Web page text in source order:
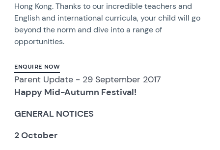
Hong Kong. Thanks to our incredible teachers and
English and international curricula, your child will go
beyond the norm and dive into a range of
opportunities.
ENQUIRE NOW
Parent Update - 29 September 2017
Happy Mid-Autumn Festival!
GENERAL NOTICES
2 October